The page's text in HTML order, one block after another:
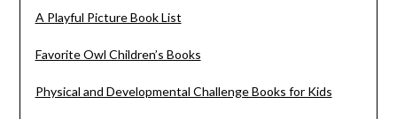
A Playful Picture Book List
Favorite Owl Children’s Books
Physical and Developmental Challenge Books for Kids